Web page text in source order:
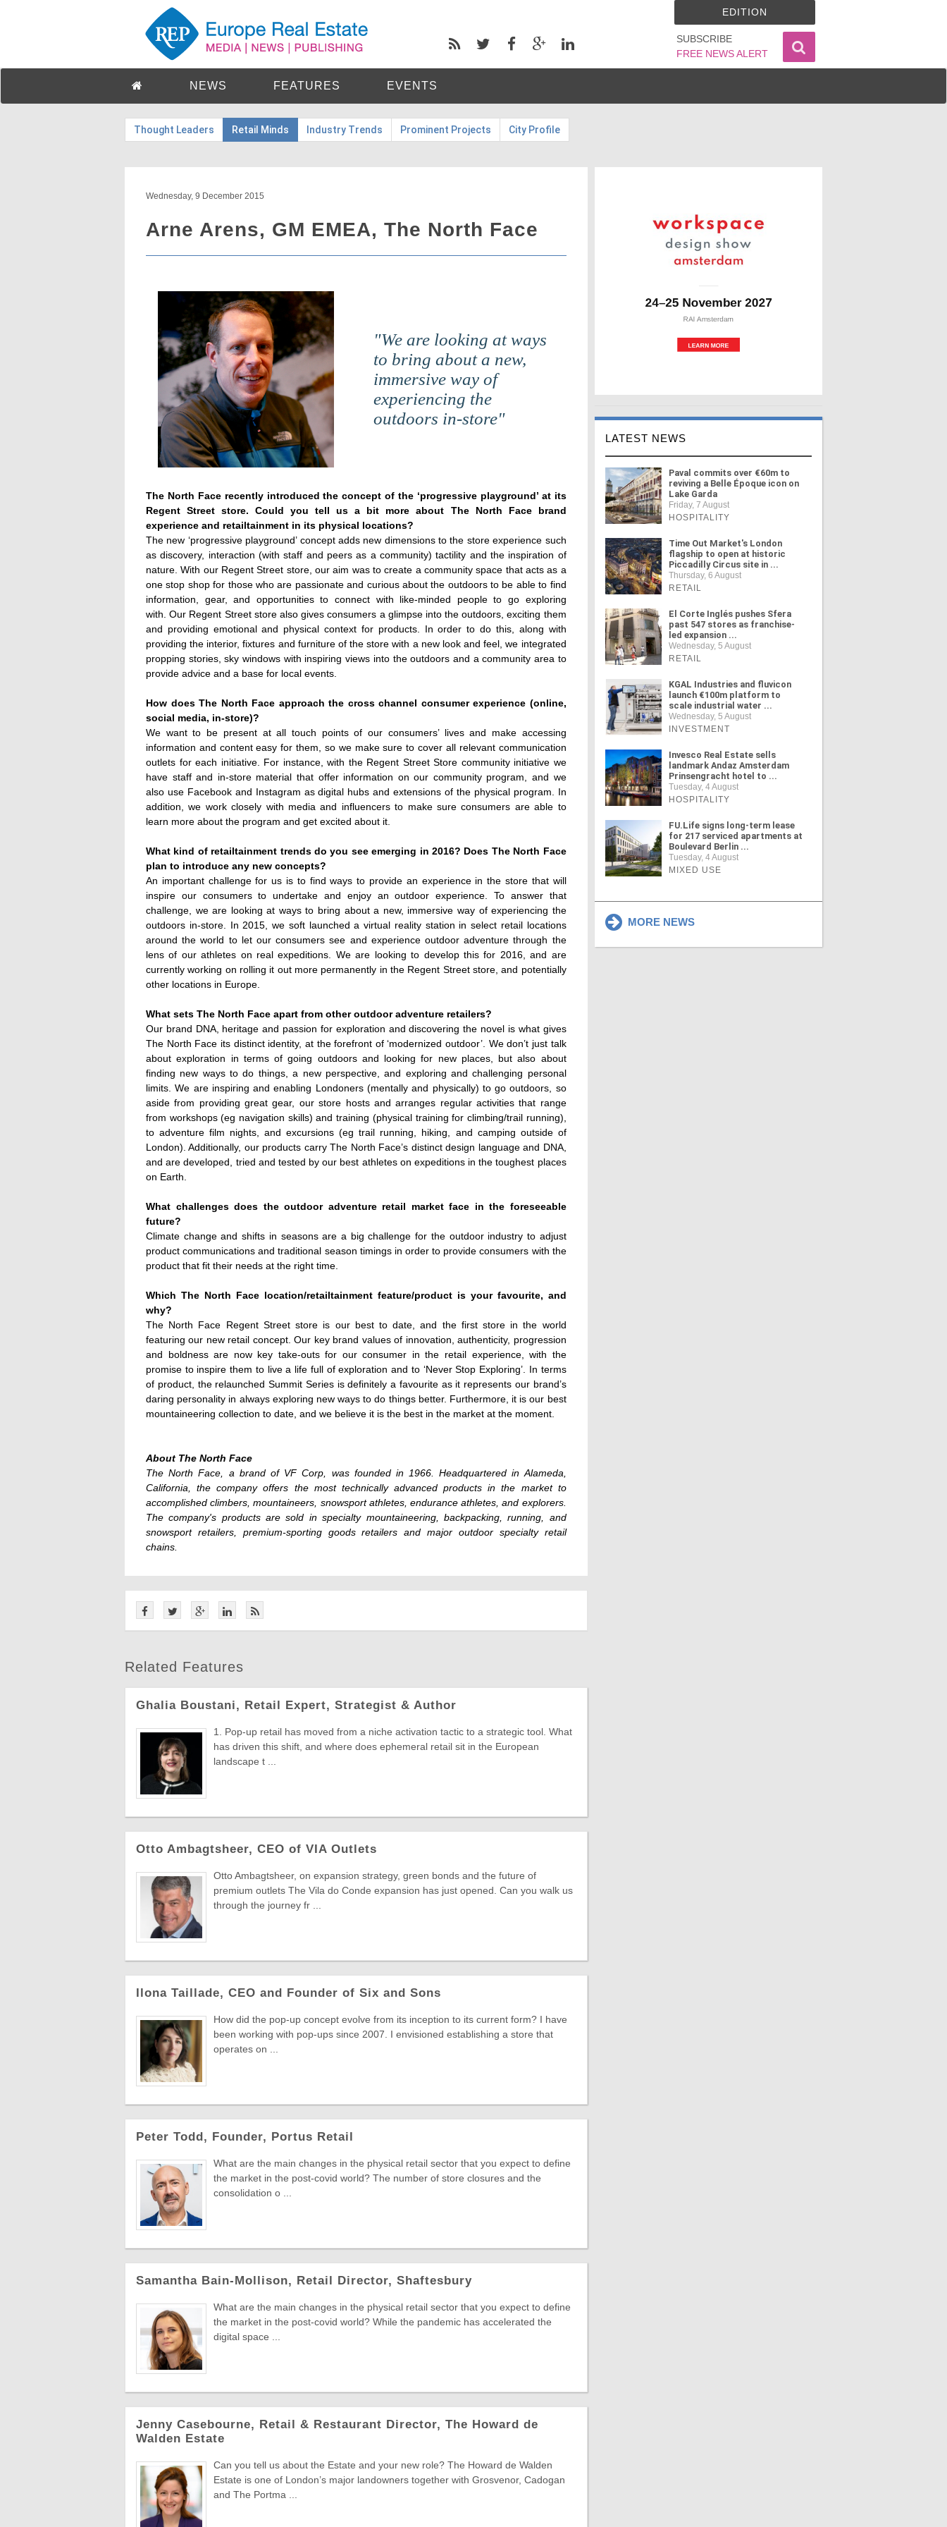
SUBSCRIBE
FREE NEWS ALERT
EDITION
NEWS FEATURES EVENTS
Thought Leaders Retail Minds Industry Trends Prominent Projects City Profile
Wednesday, 9 December 2015
Arne Arens, GM EMEA, The North Face
"We are looking at ways
to bring about a new,
immersive way of
experiencing the
outdoors in-store"
The North Face recently introduced the concept of the ‘progressive playground’ at its
Regent Street store. Could you tell us a bit more about The North Face brand
experience and retailtainment in its physical locations?
The new ‘progressive playground’ concept adds new dimensions to the store experience such
as discovery, interaction (with staff and peers as a community) tactility and the inspiration of
nature. With our Regent Street store, our aim was to create a community space that acts as a
one stop shop for those who are passionate and curious about the outdoors to be able to find
information, gear, and opportunities to connect with like-minded people to go exploring
with. Our Regent Street store also gives consumers a glimpse into the outdoors, exciting them
and providing emotional and physical context for products. In order to do this, along with
providing the interior, fixtures and furniture of the store with a new look and feel, we integrated
propping stories, sky windows with inspiring views into the outdoors and a community area to
provide advice and a base for local events.
How does The North Face approach the cross channel consumer experience (online,
social media, in-store)?
We want to be present at all touch points of our consumers’ lives and make accessing
information and content easy for them, so we make sure to cover all relevant communication
outlets for each initiative. For instance, with the Regent Street Store community initiative we
have staff and in-store material that offer information on our community program, and we
also use Facebook and Instagram as digital hubs and extensions of the physical program. In
addition, we work closely with media and influencers to make sure consumers are able to
learn more about the program and get excited about it.
What kind of retailtainment trends do you see emerging in 2016? Does The North Face
plan to introduce any new concepts?
An important challenge for us is to find ways to provide an experience in the store that will
inspire our consumers to undertake and enjoy an outdoor experience. To answer that
challenge, we are looking at ways to bring about a new, immersive way of experiencing the
outdoors in-store. In 2015, we soft launched a virtual reality station in select retail locations
around the world to let our consumers see and experience outdoor adventure through the
lens of our athletes on real expeditions. We are looking to develop this for 2016, and are
currently working on rolling it out more permanently in the Regent Street store, and potentially
other locations in Europe.
What sets The North Face apart from other outdoor adventure retailers?
Our brand DNA, heritage and passion for exploration and discovering the novel is what gives
The North Face its distinct identity, at the forefront of ‘modernized outdoor’. We don’t just talk
about exploration in terms of going outdoors and looking for new places, but also about
finding new ways to do things, a new perspective, and exploring and challenging personal
limits. We are inspiring and enabling Londoners (mentally and physically) to go outdoors, so
aside from providing great gear, our store hosts and arranges regular activities that range
from workshops (eg navigation skills) and training (physical training for climbing/trail running),
to adventure film nights, and excursions (eg trail running, hiking, and camping outside of
London). Additionally, our products carry The North Face’s distinct design language and DNA,
and are developed, tried and tested by our best athletes on expeditions in the toughest places
on Earth.
What challenges does the outdoor adventure retail market face in the foreseeable
future?
Climate change and shifts in seasons are a big challenge for the outdoor industry to adjust
product communications and traditional season timings in order to provide consumers with the
product that fit their needs at the right time.
Which The North Face location/retailtainment feature/product is your favourite, and
why?
The North Face Regent Street store is our best to date, and the first store in the world
featuring our new retail concept. Our key brand values of innovation, authenticity, progression
and boldness are now key take-outs for our consumer in the retail experience, with the
promise to inspire them to live a life full of exploration and to ‘Never Stop Exploring’. In terms
of product, the relaunched Summit Series is definitely a favourite as it represents our brand’s
daring personality in always exploring new ways to do things better. Furthermore, it is our best
mountaineering collection to date, and we believe it is the best in the market at the moment.
About The North Face
The North Face, a brand of VF Corp, was founded in 1966. Headquartered in Alameda,
California, the company offers the most technically advanced products in the market to
accomplished climbers, mountaineers, snowsport athletes, endurance athletes, and explorers.
The company's products are sold in specialty mountaineering, backpacking, running, and
snowsport retailers, premium-sporting goods retailers and major outdoor specialty retail
chains.
Related Features
Ghalia Boustani, Retail Expert, Strategist & Author
1. Pop-up retail has moved from a niche activation tactic to a strategic tool. What
has driven this shift, and where does ephemeral retail sit in the European
landscape t ...
Otto Ambagtsheer, CEO of VIA Outlets
Otto Ambagtsheer, on expansion strategy, green bonds and the future of
premium outlets The Vila do Conde expansion has just opened. Can you walk us
through the journey fr ...
Ilona Taillade, CEO and Founder of Six and Sons
How did the pop-up concept evolve from its inception to its current form? I have
been working with pop-ups since 2007. I envisioned establishing a store that
operates on ...
Peter Todd, Founder, Portus Retail
What are the main changes in the physical retail sector that you expect to define
the market in the post-covid world? The number of store closures and the
consolidation o ...
Samantha Bain-Mollison, Retail Director, Shaftesbury
What are the main changes in the physical retail sector that you expect to define
the market in the post-covid world? While the pandemic has accelerated the
digital space ...
Jenny Casebourne, Retail & Restaurant Director, The Howard de
Walden Estate
Can you tell us about the Estate and your new role? The Howard de Walden
Estate is one of London’s major landowners together with Grosvenor, Cadogan
and The Portma ...
LATEST NEWS
Paval commits over €60m to
reviving a Belle Époque icon on
Lake Garda
Friday, 7 August
HOSPITALITY
Time Out Market's London
flagship to open at historic
Piccadilly Circus site in ...
Thursday, 6 August
RETAIL
El Corte Inglés pushes Sfera
past 547 stores as franchise-
led expansion ...
Wednesday, 5 August
RETAIL
KGAL Industries and fluvicon
launch €100m platform to
scale industrial water ...
Wednesday, 5 August
INVESTMENT
Invesco Real Estate sells
landmark Andaz Amsterdam
Prinsengracht hotel to ...
Tuesday, 4 August
HOSPITALITY
FU.Life signs long-term lease
for 217 serviced apartments at
Boulevard Berlin ...
Tuesday, 4 August
MIXED USE
MORE NEWS